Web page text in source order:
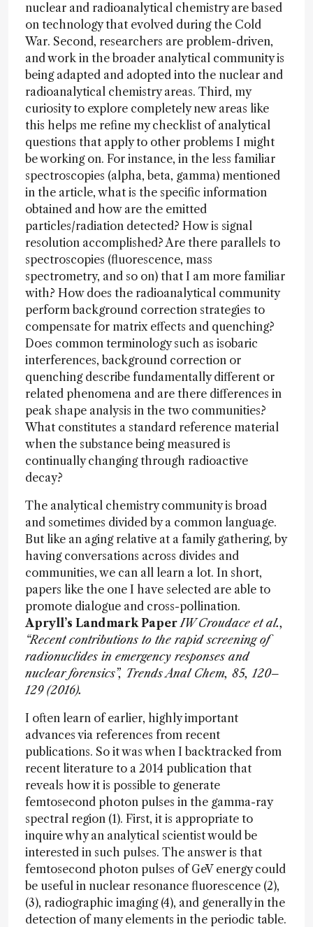
nuclear and radioanalytical chemistry are based
on technology that evolved during the Cold
War. Second, researchers are problem-driven,
and work in the broader analytical community is
being adapted and adopted into the nuclear and
radioanalytical chemistry areas. Third, my
curiosity to explore completely new areas like
this helps me refine my checklist of analytical
questions that apply to other problems I might
be working on. For instance, in the less familiar
spectroscopies (alpha, beta, gamma) mentioned
in the article, what is the specific information
obtained and how are the emitted
particles/radiation detected? How is signal
resolution accomplished? Are there parallels to
spectroscopies (fluorescence, mass
spectrometry, and so on) that I am more familiar
with? How does the radioanalytical community
perform background correction strategies to
compensate for matrix effects and quenching?
Does common terminology such as isobaric
interferences, background correction or
quenching describe fundamentally different or
related phenomena and are there differences in
peak shape analysis in the two communities?
What constitutes a standard reference material
when the substance being measured is
continually changing through radioactive
decay?
The analytical chemistry community is broad
and sometimes divided by a common language.
But like an aging relative at a family gathering, by
having conversations across divides and
communities, we can all learn a lot. In short,
papers like the one I have selected are able to
promote dialogue and cross-pollination.
Apryll’s Landmark Paper IW Croudace et al.,
“Recent contributions to the rapid screening of
radionuclides in emergency responses and
nuclear forensics”, Trends Anal Chem, 85, 120–
129 (2016).
I often learn of earlier, highly important
advances via references from recent
publications. So it was when I backtracked from
recent literature to a 2014 publication that
reveals how it is possible to generate
femtosecond photon pulses in the gamma-ray
spectral region (1). First, it is appropriate to
inquire why an analytical scientist would be
interested in such pulses. The answer is that
femtosecond photon pulses of GeV energy could
be useful in nuclear resonance fluorescence (2),
(3), radiographic imaging (4), and generally in the
detection of many elements in the periodic table.